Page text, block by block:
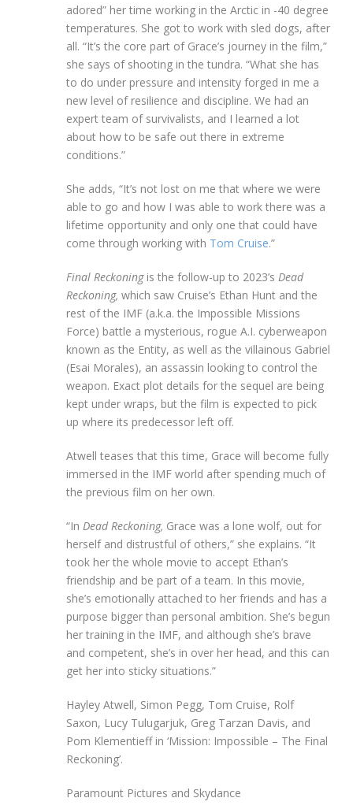
adored” her time working in the Arctic in -40 degree
temperatures. She got to work with sled dogs, after
all. “It’s the core part of Grace’s journey in the film,”
she says of shooting in the tundra. “What she has
to do under pressure and intensity forged in me a
new level of resilience and discipline. We had an
expert team of survivalists, and I learned a lot
about how to be safe out there in extreme
conditions.”
She adds, “It’s not lost on me that where we were
able to go and how I was able to work there was a
lifetime opportunity and only one that could have
come through working with Tom Cruise.”
Final Reckoningis the follow-up to 2023’s Dead
Reckoning, which saw Cruise’s Ethan Hunt and the
rest of the IMF (a.k.a. the Impossible Missions
Force) battle a mysterious, rogue A.I. cyberweapon
known as the Entity, as well as the villainous Gabriel
(Esai Morales), an assassin looking to control the
weapon. Exact plot details for the sequel are being
kept under wraps, but the film is expected to pick
up where its predecessor left off.
Atwell teases that this time, Grace will become fully
immersed in the IMF world after spending much of
the previous film on her own.
“In Dead Reckoning, Grace was a lone wolf, out for
herself and distrustful of others,” she explains. “It
took her the whole movie to accept Ethan’s
friendship and be part of a team. In this movie,
she’s emotionally attached to her friends and has a
purpose bigger than personal ambition. She’s begun
her training in the IMF, and although she’s brave
and competent, she’s in over her head, and this can
get her into sticky situations.”
Hayley Atwell, Simon Pegg, Tom Cruise, Rolf
Saxon, Lucy Tulugarjuk, Greg Tarzan Davis, and
Pom Klementieff in ‘Mission: Impossible – The Final
Reckoning’.
Paramount Pictures and Skydance